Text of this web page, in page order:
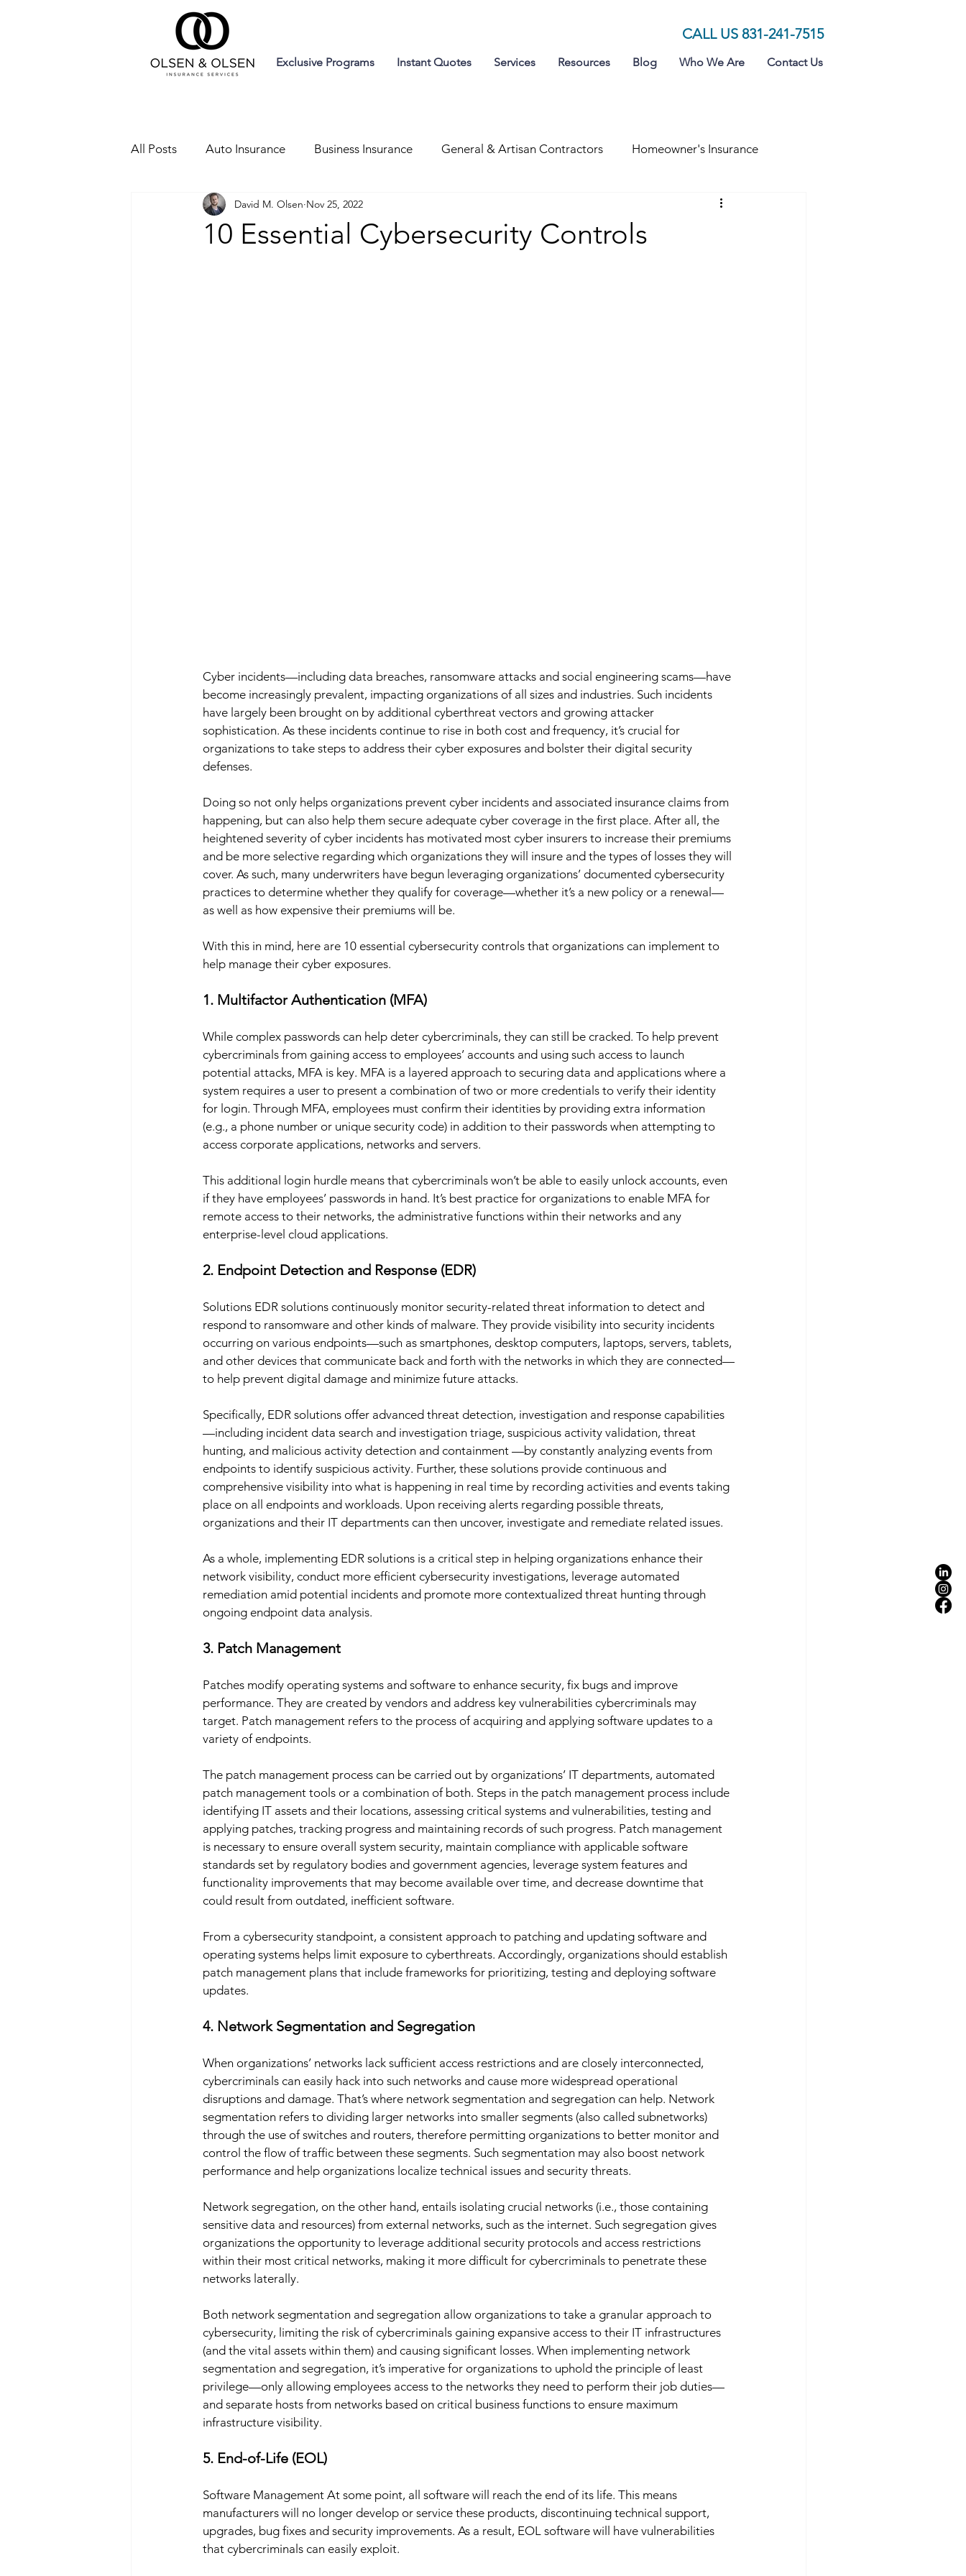
CALL US 831-241-7515
Exclusive Programs Instant Quotes Services Resources Blog Who We Are Contact Us
All Posts Auto Insurance Business Insurance General & Artisan Contractors Homeowner's Insurance
Liability Insurance Training Resources
10 Essential Cybersecurity Controls
David M. Olsen Nov 25, 2022
Cyber incidents—including data breaches, ransomware attacks and social engineering scams—have
become increasingly prevalent, impacting organizations of all sizes and industries. Such incidents
have largely been brought on by additional cyberthreat vectors and growing attacker
sophistication. As these incidents continue to rise in both cost and frequency, it’s crucial for
organizations to take steps to address their cyber exposures and bolster their digital security
defenses.
Doing so not only helps organizations prevent cyber incidents and associated insurance claims from
happening, but can also help them secure adequate cyber coverage in the first place. After all, the
heightened severity of cyber incidents has motivated most cyber insurers to increase their premiums
and be more selective regarding which organizations they will insure and the types of losses they will
cover. As such, many underwriters have begun leveraging organizations’ documented cybersecurity
practices to determine whether they qualify for coverage—whether it’s a new policy or a renewal—
as well as how expensive their premiums will be.
With this in mind, here are 10 essential cybersecurity controls that organizations can implement to
help manage their cyber exposures.
1. Multifactor Authentication (MFA)
While complex passwords can help deter cybercriminals, they can still be cracked. To help prevent
cybercriminals from gaining access to employees’ accounts and using such access to launch
potential attacks, MFA is key. MFA is a layered approach to securing data and applications where a
system requires a user to present a combination of two or more credentials to verify their identity
for login. Through MFA, employees must confirm their identities by providing extra information
(e.g., a phone number or unique security code) in addition to their passwords when attempting to
access corporate applications, networks and servers.
This additional login hurdle means that cybercriminals won’t be able to easily unlock accounts, even
if they have employees’ passwords in hand. It’s best practice for organizations to enable MFA for
remote access to their networks, the administrative functions within their networks and any
enterprise-level cloud applications.
2. Endpoint Detection and Response (EDR)
Solutions EDR solutions continuously monitor security-related threat information to detect and
respond to ransomware and other kinds of malware. They provide visibility into security incidents
occurring on various endpoints—such as smartphones, desktop computers, laptops, servers, tablets,
and other devices that communicate back and forth with the networks in which they are connected—
to help prevent digital damage and minimize future attacks.
Specifically, EDR solutions offer advanced threat detection, investigation and response capabilities
—including incident data search and investigation triage, suspicious activity validation, threat
hunting, and malicious activity detection and containment —by constantly analyzing events from
endpoints to identify suspicious activity. Further, these solutions provide continuous and
comprehensive visibility into what is happening in real time by recording activities and events taking
place on all endpoints and workloads. Upon receiving alerts regarding possible threats,
organizations and their IT departments can then uncover, investigate and remediate related issues.
As a whole, implementing EDR solutions is a critical step in helping organizations enhance their
network visibility, conduct more efficient cybersecurity investigations, leverage automated
remediation amid potential incidents and promote more contextualized threat hunting through
ongoing endpoint data analysis.
3. Patch Management
Patches modify operating systems and software to enhance security, fix bugs and improve
performance. They are created by vendors and address key vulnerabilities cybercriminals may
target. Patch management refers to the process of acquiring and applying software updates to a
variety of endpoints.
The patch management process can be carried out by organizations’ IT departments, automated
patch management tools or a combination of both. Steps in the patch management process include
identifying IT assets and their locations, assessing critical systems and vulnerabilities, testing and
applying patches, tracking progress and maintaining records of such progress. Patch management
is necessary to ensure overall system security, maintain compliance with applicable software
standards set by regulatory bodies and government agencies, leverage system features and
functionality improvements that may become available over time, and decrease downtime that
could result from outdated, inefficient software.
From a cybersecurity standpoint, a consistent approach to patching and updating software and
operating systems helps limit exposure to cyberthreats. Accordingly, organizations should establish
patch management plans that include frameworks for prioritizing, testing and deploying software
updates.
4. Network Segmentation and Segregation
When organizations’ networks lack sufficient access restrictions and are closely interconnected,
cybercriminals can easily hack into such networks and cause more widespread operational
disruptions and damage. That’s where network segmentation and segregation can help. Network
segmentation refers to dividing larger networks into smaller segments (also called subnetworks)
through the use of switches and routers, therefore permitting organizations to better monitor and
control the flow of traffic between these segments. Such segmentation may also boost network
performance and help organizations localize technical issues and security threats.
Network segregation, on the other hand, entails isolating crucial networks (i.e., those containing
sensitive data and resources) from external networks, such as the internet. Such segregation gives
organizations the opportunity to leverage additional security protocols and access restrictions
within their most critical networks, making it more difficult for cybercriminals to penetrate these
networks laterally.
Both network segmentation and segregation allow organizations to take a granular approach to
cybersecurity, limiting the risk of cybercriminals gaining expansive access to their IT infrastructures
(and the vital assets within them) and causing significant losses. When implementing network
segmentation and segregation, it’s imperative for organizations to uphold the principle of least
privilege—only allowing employees access to the networks they need to perform their job duties—
and separate hosts from networks based on critical business functions to ensure maximum
infrastructure visibility.
5. End-of-Life (EOL)
Software Management At some point, all software will reach the end of its life. This means
manufacturers will no longer develop or service these products, discontinuing technical support,
upgrades, bug fixes and security improvements. As a result, EOL software will have vulnerabilities
that cybercriminals can easily exploit.